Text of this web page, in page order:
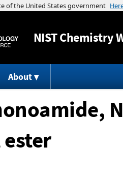
NISTChemistry
About